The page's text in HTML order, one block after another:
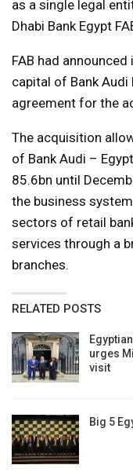
as a single legal
Dhabi Bank Egypt
FAB had
capital of Bank
agreement for the
The acquisition
of Bank Audi –
85.6bn until
the business
sectors of retail
services through a
branches.
RELATED POSTS
urges
visit
Big 5